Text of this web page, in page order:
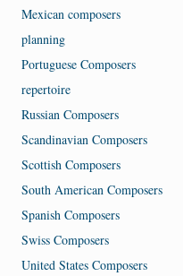
Mexican composers
planning
Portuguese Composers
repertoire
Russian Composers
Scandinavian Composers
Scottish Composers
South American Composers
Spanish Composers
Swiss Composers
United States Composers